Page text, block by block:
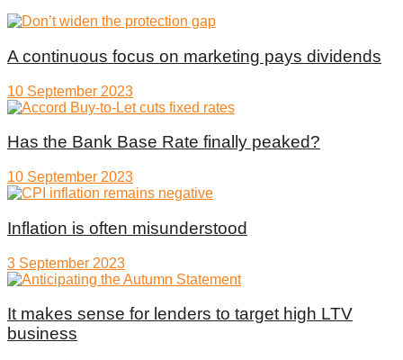
A continuous focus on marketing pays dividends
10 September 2023
Has the Bank Base Rate finally peaked?
10 September 2023
Inflation is often misunderstood
3 September 2023
It makes sense for lenders to target high LTV
business